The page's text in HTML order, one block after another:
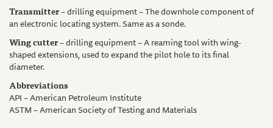
Transmitter– drilling equipment – The downhole component of
an electronic locating system. Same as a sonde.
Wing cutter– drilling equipment – A reaming tool with wing-
shaped extensions, used to expand the pilot hole to its final
diameter.
Abbreviations
API – American Petroleum Institute
ASTM – American Society of Testing and Materials